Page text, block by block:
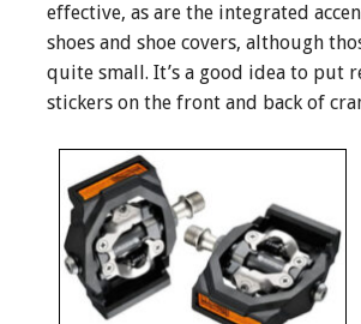
effective, as are the integrated
shoes and shoe covers, although
quite small. It’s a good idea to put
stickers on the front and back of